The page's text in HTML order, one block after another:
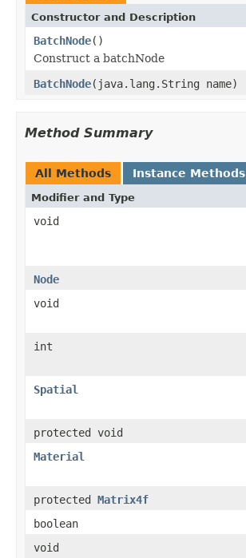
Constructor and Description
BatchNode()
Construct a batchNode
BatchNode(java.lang.String name)
Method Summary
All Methods Instance Methods
Modifier and Type
void
Node
void
int
Spatial
protected void
Material
protected Matrix4f
boolean
void